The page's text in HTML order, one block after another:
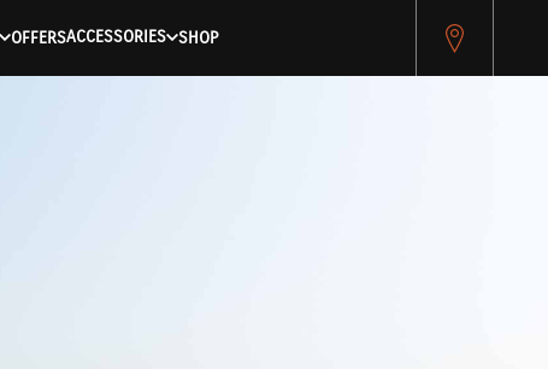
OFFERSACCESSORIES SHOP